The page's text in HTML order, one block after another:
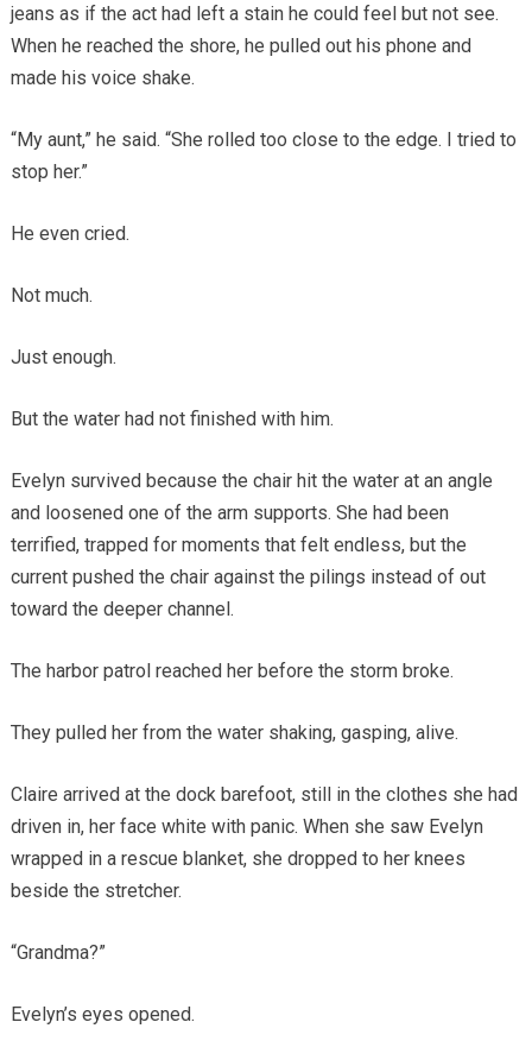
jeans as if the act had left a stain he could feel but not see.
When he reached the shore, he pulled out his phone and
made his voice shake.
“My aunt,” he said. “She rolled too close to the edge. I tried to
stop her.”
He even cried.
Not much.
Just enough.
But the water had not finished with him.
Evelyn survived because the chair hit the water at an angle
and loosened one of the arm supports. She had been
terrified, trapped for moments that felt endless, but the
current pushed the chair against the pilings instead of out
toward the deeper channel.
The harbor patrol reached her before the storm broke.
They pulled her from the water shaking, gasping, alive.
Claire arrived at the dock barefoot, still in the clothes she had
driven in, her face white with panic. When she saw Evelyn
wrapped in a rescue blanket, she dropped to her knees
beside the stretcher.
“Grandma?”
Evelyn’s eyes opened.